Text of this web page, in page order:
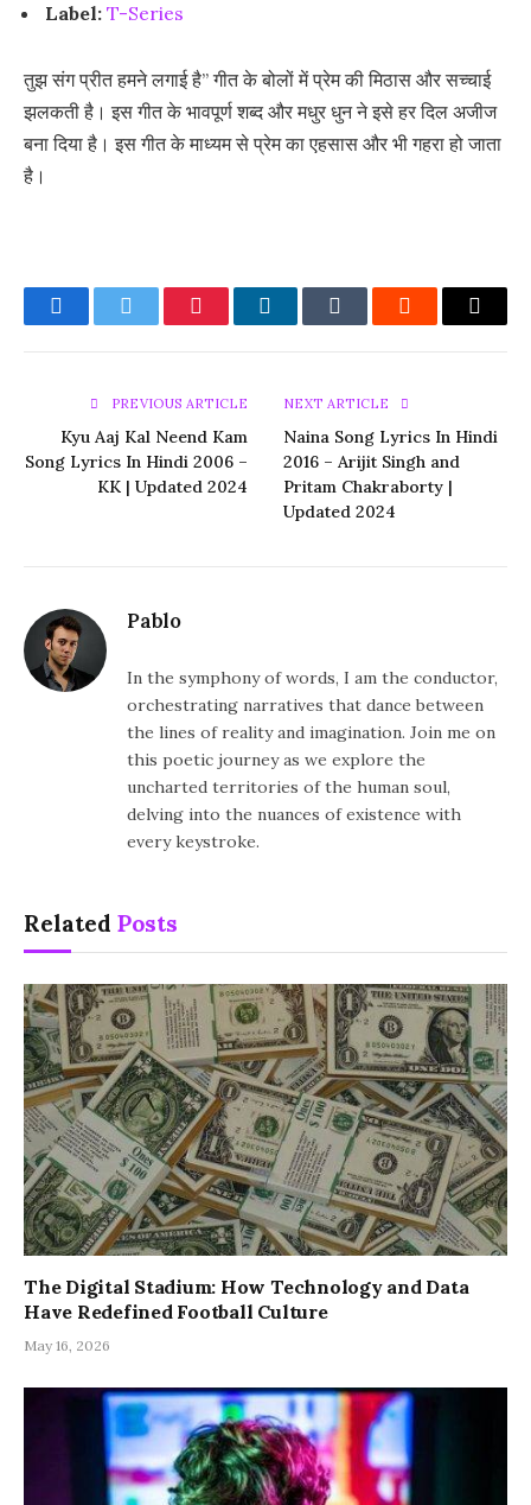
Label: T-Series
तुझ संग प्रीत हमने लगाई है” गीत के बोलों में प्रेम की मिठास और सच्चाई
झलकती है। इस गीत के भावपूर्ण शब्द और मधुर धुन ने इसे हर दिल अजीज
बना दिया है। इस गीत के माध्यम से प्रेम का एहसास और भी गहरा हो जाता
है।
FacebookTwitter PinterestLinkedInTumblr Reddit Email
PREVIOUS ARTICLE
Kyu Aaj Kal Neend Kam
Song Lyrics In Hindi 2006 –
KK | Updated 2024
NEXT ARTICLE
Naina Song Lyrics In Hindi
2016 – Arijit Singh and
Pritam Chakraborty |
Updated 2024
Pablo
In the symphony of words, I am the conductor,
orchestrating narratives that dance between
the lines of reality and imagination. Join me on
this poetic journey as we explore the
uncharted territories of the human soul,
delving into the nuances of existence with
every keystroke.
Related Posts
The Digital Stadium: How Technology and Data
Have Redefined Football Culture
May 16, 2026